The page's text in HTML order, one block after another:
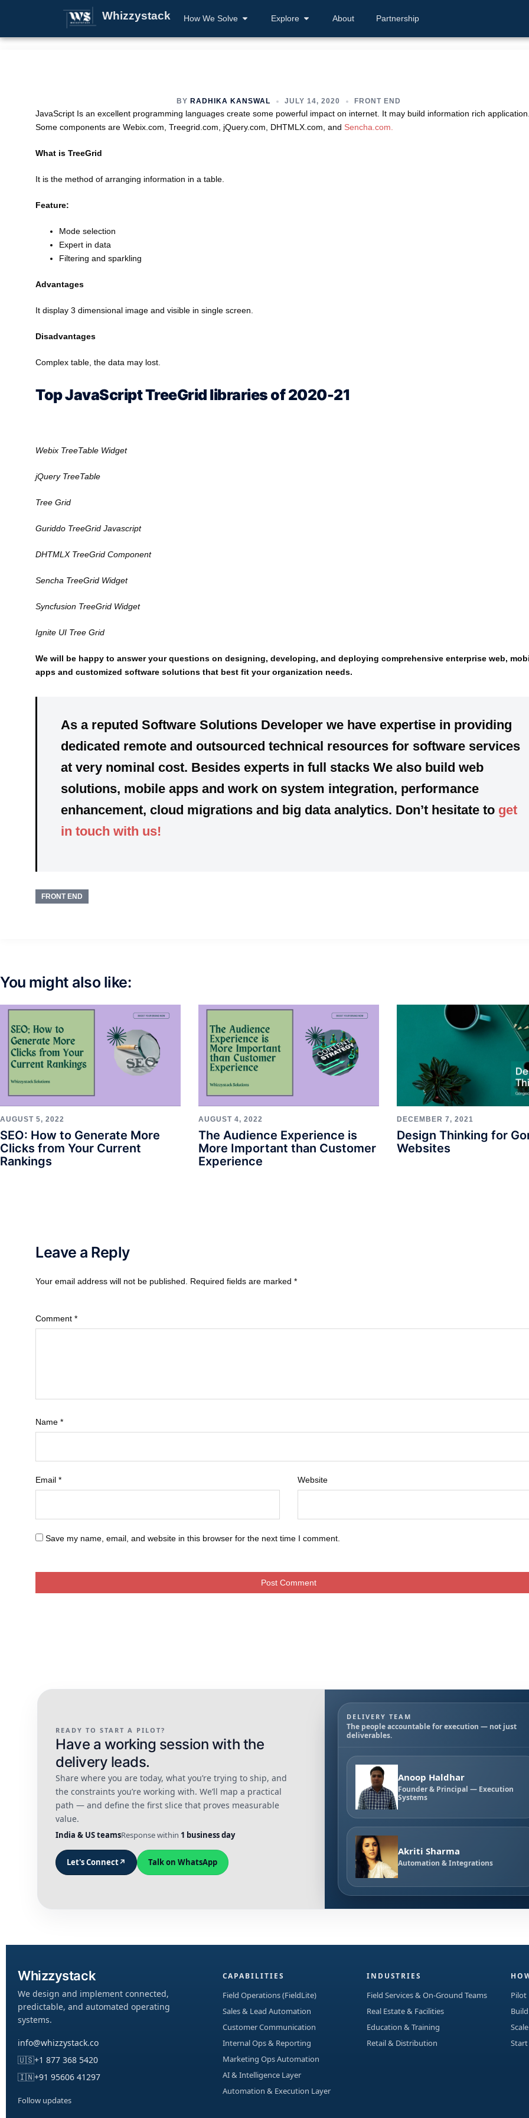
Whizzystack How We Solve Explore About Partnership
BY RADHIKA KANSWAL JULY 14, 2020 FRONT END
JavaScript Is an excellent programming languages create some powerful impact on internet. It may build information rich
Some components are Webix.com, Treegrid.com, jQuery.com, DHTMLX.com, and Sencha.com.
What is TreeGrid
It is the method of arranging information in a table.
Feature:
Mode selection
Expert in data
Filtering and sparkling
Advantages
It display 3 dimensional image and visible in single screen.
Disadvantages
Complex table, the data may lost.
Top JavaScript TreeGrid libraries of 2020-21
Webix TreeTable Widget
jQuery TreeTable
Tree Grid
Guriddo TreeGrid Javascript
DHTMLX TreeGrid Component
Sencha TreeGrid Widget
Syncfusion TreeGrid Widget
Ignite UI Tree Grid
We will be happy to answer your questions on designing, developing, and deploying comprehensive enterprise web,
apps and customized software solutions that best fit your organization needs.
As a reputed Software Solutions Developer we have expertise in providing
dedicated remote and outsourced technical resources for software services
at very nominal cost. Besides experts in full stacks We also build web
solutions, mobile apps and work on system integration, performance
enhancement, cloud migrations and big data analytics. Don’t hesitate to get
in touch with us!
FRONT END
You might also like:
AUGUST 5, 2022
SEO: How to Generate More
Clicks from Your Current
Rankings
AUGUST 4, 2022
The Audience Experience is
More Important than Customer
Experience
DECEMBER 7, 2021
Design Thinking for
Websites
Leave a Reply
Your email address will not be published. Required fields are marked *
Comment *
Name *
Email * Website
Save my name, email, and website in this browser for the next time I comment.
READY TO START A PILOT?
Have a working session with the
delivery leads.
Share where you are today, what you’re trying to ship, and
the constraints you’re working with. We’ll map a practical
path — and define the first slice that proves measurable
value.
India & US teamsResponse within 1 business day
Let's Connect↗ Talk on WhatsApp
DELIVERY TEAM
The people accountable for execution — not just
deliverables.
Anoop Haldhar
Founder & Principal — Execution
Systems
Akriti Sharma
Automation & Integrations
Whizzystack
We design and implement connected,
predictable, and automated operating
systems.
info@whizzystack.co
🇺🇸+1 877 368 5420
🇮🇳+91 95606 41297
Follow updates
CAPABILITIES
Field Operations (FieldLite)
Sales & Lead Automation
Customer Communication
Internal Ops & Reporting
Marketing Ops Automation
AI & Intelligence Layer
Automation & Execution Layer
INDUSTRIES
Field Services & On-Ground Teams
Real Estate & Facilities
Education & Training
Retail & Distribution
Pilot
Build
Scale